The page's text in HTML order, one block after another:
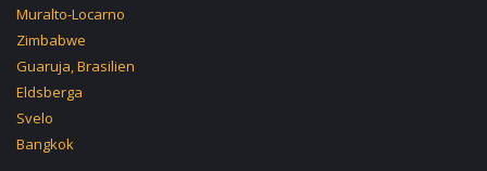
Muralto-Locarno
Zimbabwe
Guaruja, Brasilien
Eldsberga
Svelo
Bangkok